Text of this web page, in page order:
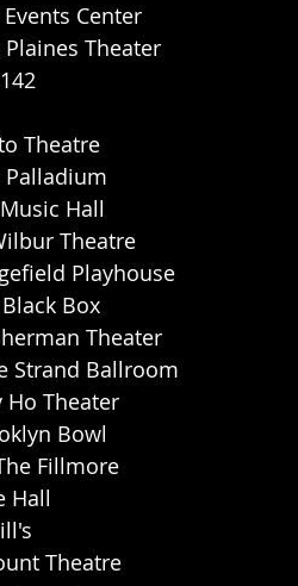
Center
Theater
Theatre
Palladium
Hall
Theatre
Playhouse
Box
Theater
Strand Ballroom
Ho Theater
Bowl
Fillmore
Hall
Theatre